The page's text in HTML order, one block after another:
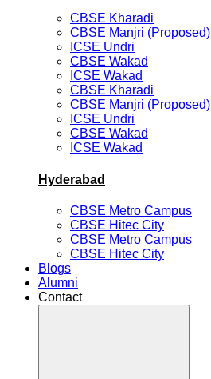
CBSE Kharadi
CBSE Manjri (Proposed)
ICSE Undri
CBSE Wakad
ICSE Wakad
CBSE Kharadi
CBSE Manjri (Proposed)
ICSE Undri
CBSE Wakad
ICSE Wakad
Hyderabad
CBSE Metro Campus
CBSE Hitec City
CBSE Metro Campus
CBSE Hitec City
Blogs
Alumni
Contact